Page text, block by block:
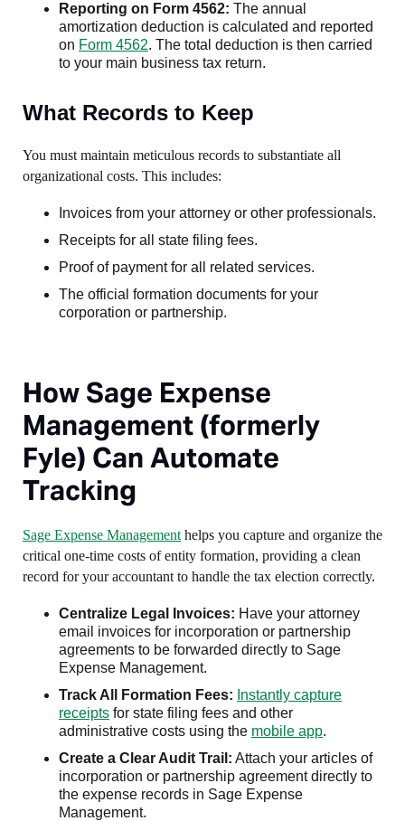
Reporting on Form 4562: The annual
amortization deduction is calculated and reported
on Form 4562. The total deduction is then carried
to your main business tax return.
What Records to Keep
You must maintain meticulous records to substantiate all
organizational costs. This includes:
Invoices from your attorney or other professionals.
Receipts for all state filing fees.
Proof of payment for all related services.
The official formation documents for your
corporation or partnership.
How Sage Expense
Management (formerly
Fyle) Can Automate
Tracking
Sage Expense Management helps you capture and organize the
critical one-time costs of entity formation, providing a clean
record for your accountant to handle the tax election correctly.
Centralize Legal Invoices: Have your attorney
email invoices for incorporation or partnership
agreements to be forwarded directly to Sage
Expense Management.
Track All Formation Fees: Instantly capture
receipts for state filing fees and other
administrative costs using the mobile app.
Create a Clear Audit Trail: Attach your articles of
incorporation or partnership agreement directly to
the expense records in Sage Expense
Management.